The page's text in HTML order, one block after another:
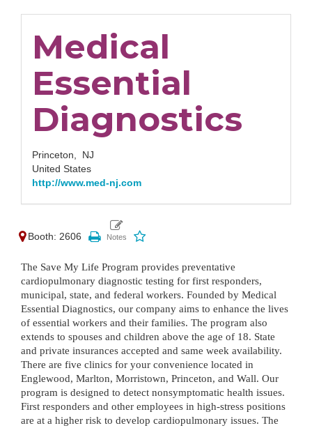
Medical
Essential
Diagnostics
Princeton, NJ
United States
http://www.med-nj.com
Booth: 2606
The Save My Life Program provides preventative
cardiopulmonary diagnostic testing for first responders,
municipal, state, and federal workers. Founded by Medical
Essential Diagnostics, our company aims to enhance the lives
of essential workers and their families. The program also
extends to spouses and children above the age of 18. State
and private insurances accepted and same week availability.
There are five clinics for your convenience located in
Englewood, Marlton, Morristown, Princeton, and Wall. Our
program is designed to detect nonsymptomatic health issues.
First responders and other employees in high-stress positions
are at a higher risk to develop cardiopulmonary issues. The